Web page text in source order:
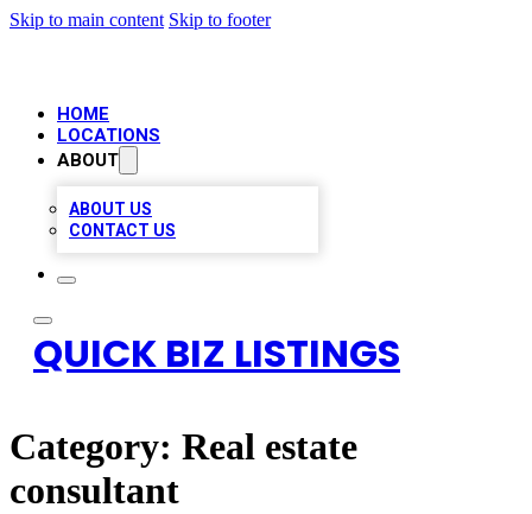
Skip to main content Skip to footer
HOME
LOCATIONS
ABOUT
ABOUT US
CONTACT US
QUICK BIZ LISTINGS
Category: Real estate
consultant